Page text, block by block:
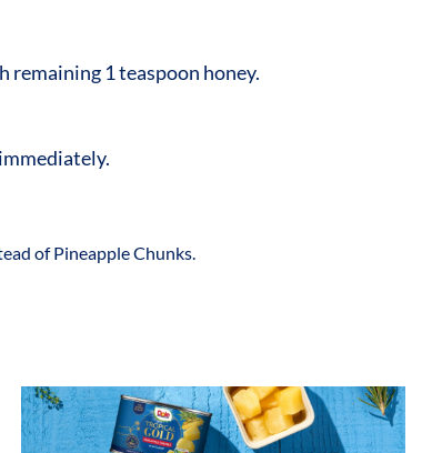
remaining 1 teaspoon honey.
of Pineapple Chunks.